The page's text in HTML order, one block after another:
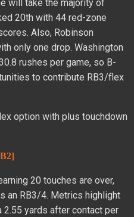
will take the majority of
20th with 44 red-zone
Also, Robinson
only one drop. Washington
rushes per game, so B-
to contribute RB3/flex
option with plus touchdown
20 touches are over,
an RB3/4. Metrics highlight
2.55 yards after contact per